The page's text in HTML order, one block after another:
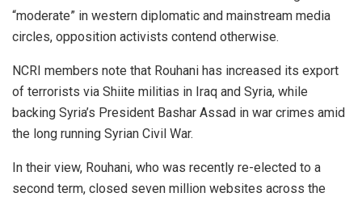
“moderate” in western diplomatic and mainstream media
circles, opposition activists contend otherwise.
NCRI members note that Rouhani has increased its export
of terrorists via Shiite militias in Iraq and Syria, while
backing Syria’s President Bashar Assad in war crimes amid
the long running Syrian Civil War.
In their view, Rouhani, who was recently re-elected to a
second term, closed seven million websites across the